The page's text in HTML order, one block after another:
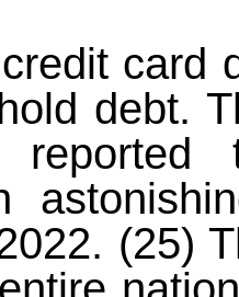
card
debt.
reported
(25)